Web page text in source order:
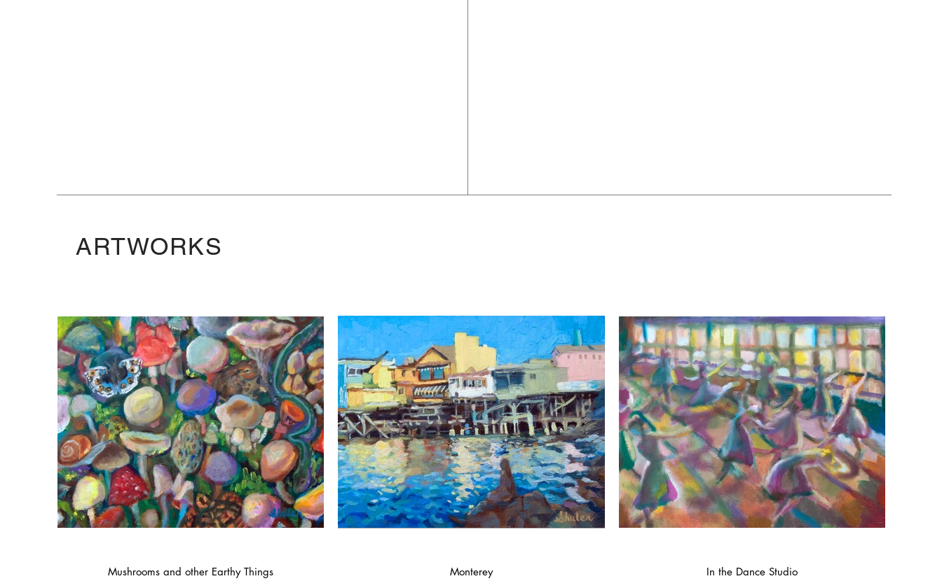
ARTWORKS
Mushrooms and other Earthy Things Monterey In the Dance Studio